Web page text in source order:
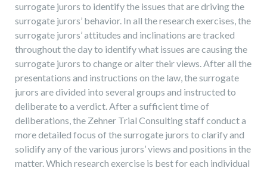
surrogate jurors to identify the issues that are driving the
surrogate jurors’ behavior. In all the research exercises, the
surrogate jurors’ attitudes and inclinations are tracked
throughout the day to identify what issues are causing the
surrogate jurors to change or alter their views. After all the
presentations and instructions on the law, the surrogate
jurors are divided into several groups and instructed to
deliberate to a verdict. After a sufficient time of
deliberations, the Zehner Trial Consulting staff conduct a
more detailed focus of the surrogate jurors to clarify and
solidify any of the various jurors’ views and positions in the
matter. Which research exercise is best for each individual